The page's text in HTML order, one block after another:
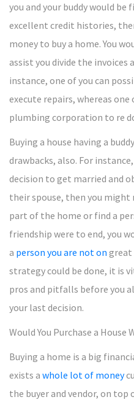
you and your buddy would be
excellent credit histories,
money to buy a home. You
assist you divide the invoices
instance, one of you can
execute repairs, whereas
plumbing corporation to re
Buying a house having a
drawbacks, also. For
decision to get married and
their spouse, then you
part of the home or find a
friendship were to end, you
a person you are not on great
strategy could be done, it is
pros and pitfalls before you
your last decision.
Would You Purchase a
Buying a home is a big
exists a whole lot of money
the buyer and vendor, on